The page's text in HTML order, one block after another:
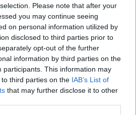
Please note that after your
you may continue seeing
on personal information utilized by
disclosed to third parties prior to
opt-out of the further
information by third parties on the
participants. This information may
third parties on the IAB’s List of
that may further disclose it to other